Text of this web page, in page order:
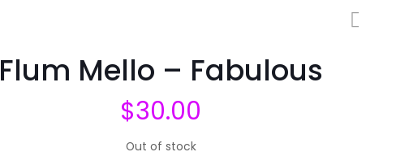
Flum Mello – Fabulous
$30.00
Out of stock